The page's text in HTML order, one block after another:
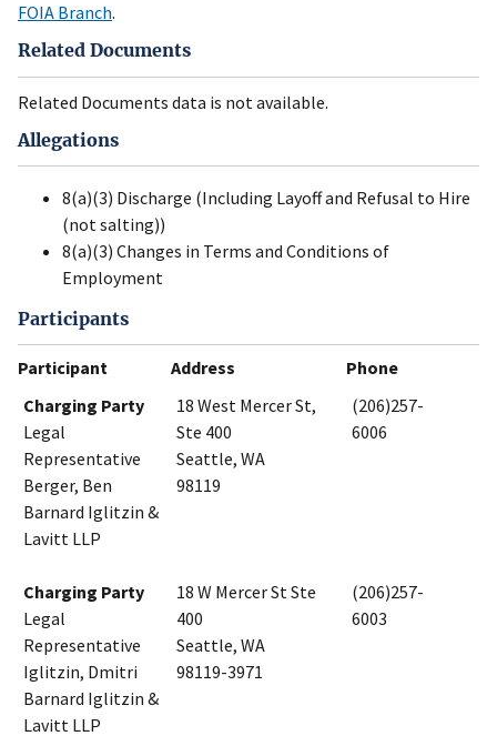
FOIA Branch.
Related Documents
Related Documents data is not available.
Allegations
8(a)(3) Discharge (Including Layoff and Refusal to Hire
(not salting))
8(a)(3) Changes in Terms and Conditions of
Employment
Participants
Participant Address
Phone
Charging Party
Legal
Representative
Berger, Ben
Barnard Iglitzin &
Lavitt LLP
18 West Mercer St,
Ste 400
Seattle, WA
98119
(206)257-
6006
Charging Party
Legal
Representative
Iglitzin, Dmitri
Barnard Iglitzin &
Lavitt LLP
18 W Mercer St Ste
400
Seattle, WA
98119-3971
(206)257-
6003